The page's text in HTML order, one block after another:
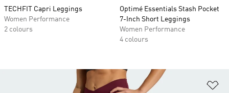
TECHFIT Capri Leggings
Women Performance
2 colours
Optimé Essentials Stash Pocket
7-Inch Short Leggings
Women Performance
4 colours